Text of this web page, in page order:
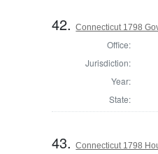
42.Connecticut 1798
Office:
Jurisdiction:
Year:
State:
43.Connecticut 1798